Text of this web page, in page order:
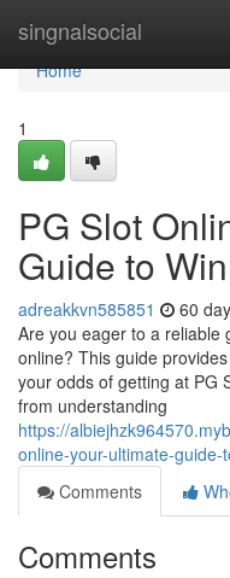
singnalsocial
Home
Home
1
PG Slot
Guide to
adreakkvn585851 60
Are you eager to a reliable
online? This guide
your odds of getting at PG
from understanding
https://
online-your-ultimate-guide-
Comments
Comments